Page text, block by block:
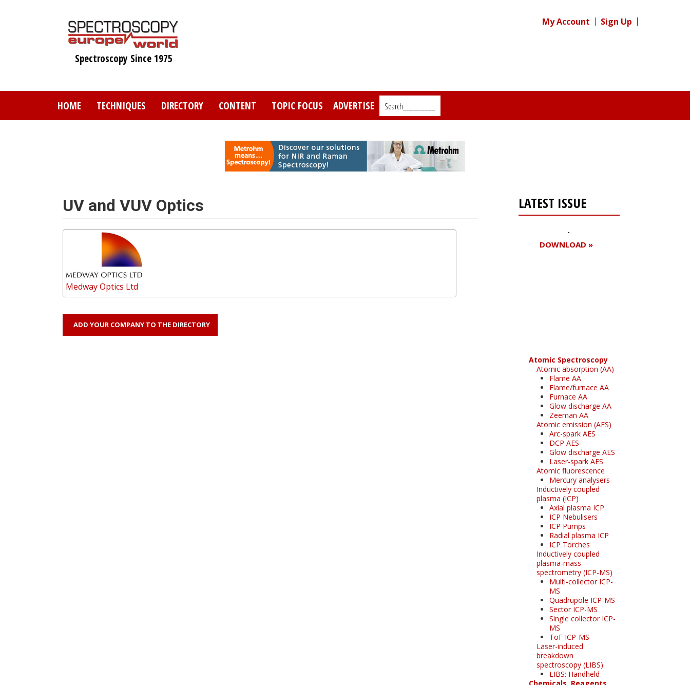
Spectroscopy Since 1975
My Account Sign Up
HOME TECHNIQUES DIRECTORY CONTENT TOPIC FOCUS ADVERTISE Search_________
UV and VUV Optics
Medway Optics Ltd
ADD YOUR COMPANY TO THE DIRECTORY
LATEST ISSUE
DOWNLOAD »
Atomic Spectroscopy
Atomic absorption (AA)
Flame AA
Flame/furnace AA
Furnace AA
Glow discharge AA
Zeeman AA
Atomic emission (AES)
Arc-spark AES
DCP AES
Glow discharge AES
Laser-spark AES
Atomic fluorescence
Mercury analysers
Inductively coupled
plasma (ICP)
Axial plasma ICP
ICP Nebulisers
ICP Pumps
Radial plasma ICP
ICP Torches
Inductively coupled
plasma-mass
spectrometry (ICP-MS)
Multi-collector ICP-
MS
Quadrupole ICP-MS
Sector ICP-MS
Single collector ICP-
MS
ToF ICP-MS
Laser-induced
breakdown
spectroscopy (LIBS)
LIBS: Handheld